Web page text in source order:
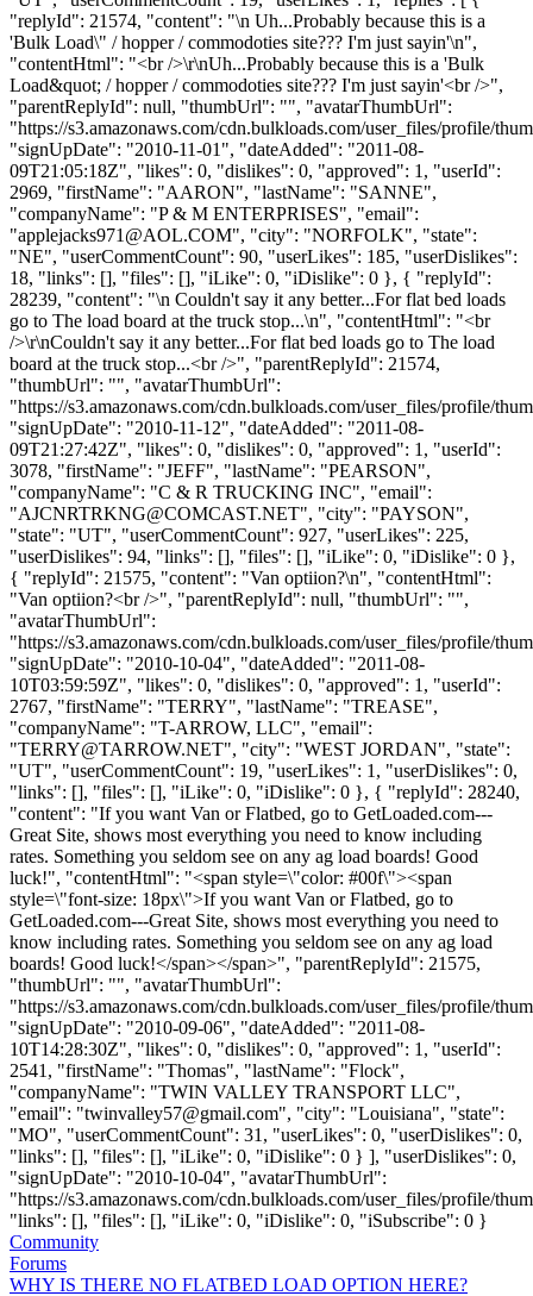
"replyId": 21574, "content": "\n Uh...Probably because this is a
'Bulk Load\" / hopper / commodoties site??? I'm just sayin'\n",
"contentHtml": "<br />\r\nUh...Probably because this is a 'Bulk
Load&quot; / hopper / commodoties site??? I'm just sayin'<br />",
"parentReplyId": null, "thumbUrl": "", "avatarThumbUrl":
"https://s3.amazonaws.com/cdn.bulkloads.com/user_files/profile/
"signUpDate": "2010-11-01", "dateAdded": "2011-08-
09T21:05:18Z", "likes": 0, "dislikes": 0, "approved": 1, "userId":
2969, "firstName": "AARON", "lastName": "SANNE",
"companyName": "P & M ENTERPRISES", "email":
"applejacks971@AOL.COM", "city": "NORFOLK", "state":
"NE", "userCommentCount": 90, "userLikes": 185, "userDislikes":
18, "links": [], "files": [], "iLike": 0, "iDislike": 0 }, { "replyId":
28239, "content": "\n Couldn't say it any better...For flat bed loads
go to The load board at the truck stop...\n", "contentHtml": "<br
/>\r\nCouldn't say it any better...For flat bed loads go to The load
board at the truck stop...<br />", "parentReplyId": 21574,
"thumbUrl": "", "avatarThumbUrl":
"https://s3.amazonaws.com/cdn.bulkloads.com/user_files/profile/
"signUpDate": "2010-11-12", "dateAdded": "2011-08-
09T21:27:42Z", "likes": 0, "dislikes": 0, "approved": 1, "userId":
3078, "firstName": "JEFF", "lastName": "PEARSON",
"companyName": "C & R TRUCKING INC", "email":
"AJCNRTRKNG@COMCAST.NET", "city": "PAYSON",
"state": "UT", "userCommentCount": 927, "userLikes": 225,
"userDislikes": 94, "links": [], "files": [], "iLike": 0, "iDislike": 0 },
{ "replyId": 21575, "content": "Van optiion?\n", "contentHtml":
"Van optiion?<br />", "parentReplyId": null, "thumbUrl": "",
"avatarThumbUrl":
"https://s3.amazonaws.com/cdn.bulkloads.com/user_files/profile/
"signUpDate": "2010-10-04", "dateAdded": "2011-08-
10T03:59:59Z", "likes": 0, "dislikes": 0, "approved": 1, "userId":
2767, "firstName": "TERRY", "lastName": "TREASE",
"companyName": "T-ARROW, LLC", "email":
"TERRY@TARROW.NET", "city": "WEST JORDAN", "state":
"UT", "userCommentCount": 19, "userLikes": 1, "userDislikes": 0,
"links": [], "files": [], "iLike": 0, "iDislike": 0 }, { "replyId": 28240,
"content": "If you want Van or Flatbed, go to GetLoaded.com---
Great Site, shows most everything you need to know including
rates. Something you seldom see on any ag load boards! Good
luck!", "contentHtml": "<span style=\"color: #00f\"><span
style=\"font-size: 18px\">If you want Van or Flatbed, go to
GetLoaded.com---Great Site, shows most everything you need to
know including rates. Something you seldom see on any ag load
boards! Good luck!</span></span>", "parentReplyId": 21575,
"thumbUrl": "", "avatarThumbUrl":
"https://s3.amazonaws.com/cdn.bulkloads.com/user_files/profile/
"signUpDate": "2010-09-06", "dateAdded": "2011-08-
10T14:28:30Z", "likes": 0, "dislikes": 0, "approved": 1, "userId":
2541, "firstName": "Thomas", "lastName": "Flock",
"companyName": "TWIN VALLEY TRANSPORT LLC",
"email": "twinvalley57@gmail.com", "city": "Louisiana", "state":
"MO", "userCommentCount": 31, "userLikes": 0, "userDislikes": 0,
"links": [], "files": [], "iLike": 0, "iDislike": 0 } ], "userDislikes": 0,
"signUpDate": "2010-10-04", "avatarThumbUrl":
"https://s3.amazonaws.com/cdn.bulkloads.com/user_files/profile/
"links": [], "files": [], "iLike": 0, "iDislike": 0, "iSubscribe": 0 }
Community
Forums
WHY IS THERE NO FLATBED LOAD OPTION HERE?